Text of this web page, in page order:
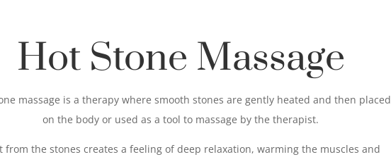
Hot Stone Massage
massage is a therapy where smooth stones are gently heated and then placed
on the body or used as a tool to massage by the therapist.
from the stones creates a feeling of deep relaxation, warming the muscles and